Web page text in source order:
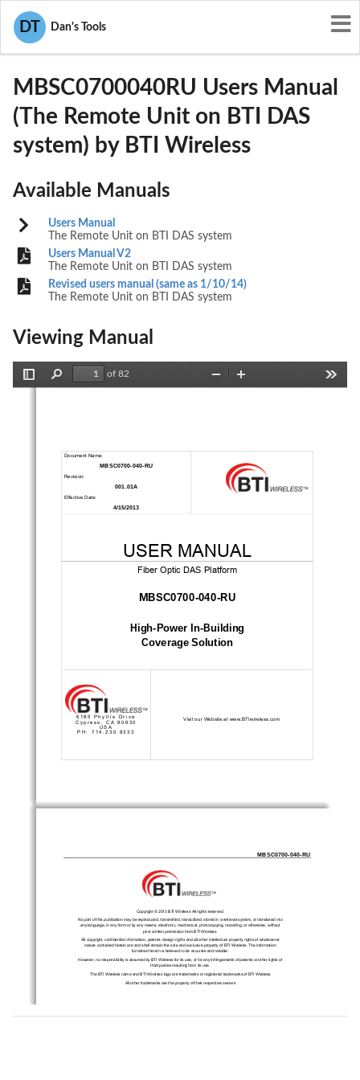
DT Dan's Tools
User Manuals
WBKMBSC0700040RU
MBSC0700040RU Users Manual
(The Remote Unit on BTI DAS
system) by BTI Wireless
Available Manuals
Users Manual
The Remote Unit on BTI DAS system
Users Manual V2
The Remote Unit on BTI DAS system
Revised users manual (same as 1/10/14)
The Remote Unit on BTI DAS system
Viewing Manual
Find
of 82
Zoom
Document Name:
MBSC0700-040-RU
Revision:
001.01A
Effective Date:
4/15/2013
USER MANUAL
Fiber Optic DAS Platform
MBSC0700-040-RU
High-Power In-Building
Coverage Solution
6185 Phyllis Drive
Cypress, CA 90630
USA
PH: 714.230.8333
Visit our Website at www.BTIwireless.com
MBSC0700-040-RU
Copyright © 2013 BTI Wireless All rights reserved.
No part of this publication may be reproduced, transmitted, transcribed, stored in a retrieval system, or translated into
any language, in any form or by any means, electronic, mechanical, photocopying, recording, or otherwise, without
prior written permission from BTI Wireless.
All copyright, confidential information, patents, design rights and all other intellectual property rights of whatsoever
nature contained herein are and shall remain the sole and exclusive property of BTI Wireless. The information
furnished herein is believed to be accurate and reliable.
However, no responsibility is assumed by BTI Wireless for its use, or for any infringements of patents or other rights of
third parties resulting from its use.
The BTI Wireless name and BTI Wireless logo are trademarks or registered trademarks of BTI Wireless
All other trademarks are the property of their respective owners